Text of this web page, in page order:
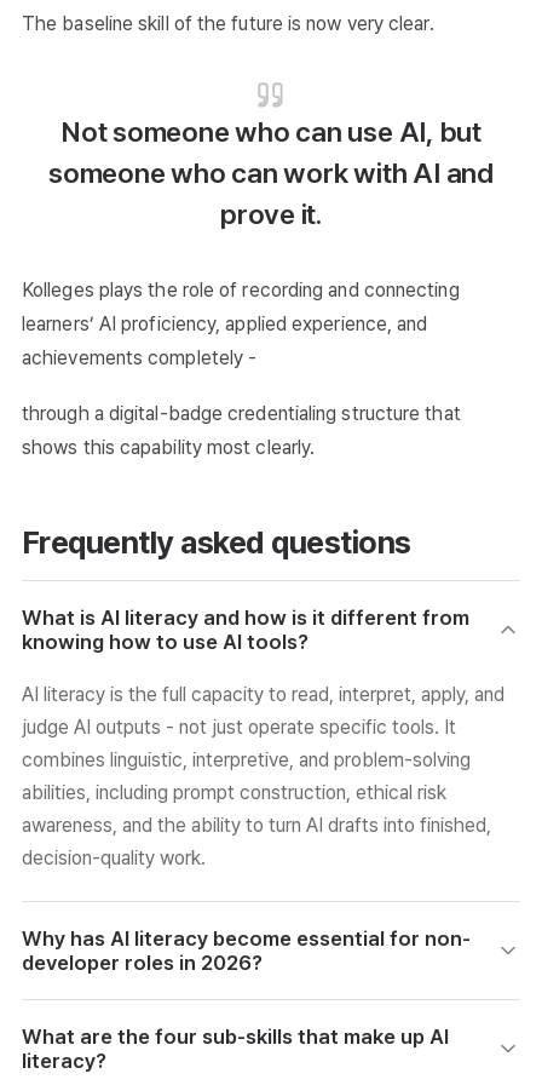
The baseline skill of the future is now very clear.
Not someone who can use AI, but
someone who can work with AI and
prove it.
Kolleges plays the role of recording and connecting
learners’ AI proficiency, applied experience, and
achievements completely -
through a digital-badge credentialing structure that
shows this capability most clearly.
Frequently asked questions
What is AI literacy and how is it different from
knowing how to use AI tools?
AI literacy is the full capacity to read, interpret, apply, and
judge AI outputs - not just operate specific tools. It
combines linguistic, interpretive, and problem-solving
abilities, including prompt construction, ethical risk
awareness, and the ability to turn AI drafts into finished,
decision-quality work.
Why has AI literacy become essential for non-
developer roles in 2026?
operations - not just engineering. Companies report the
What are the four sub-skills that make up AI
literacy?